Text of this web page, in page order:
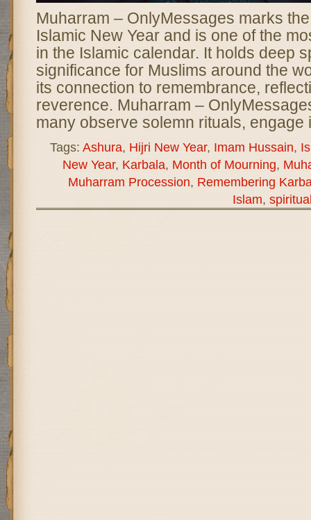
Muharram – OnlyMessages marks
Islamic New Year and is one of the
in the Islamic calendar. It holds deep
significance for Muslims around the
its connection to remembrance,
reverence. Muharram –
many observe solemn rituals,
Tags: Ashura, Hijri New Year, Imam Hussain,
New Year, Karbala, Month of Mourning,
Muharram Procession, Remembering
Islam,